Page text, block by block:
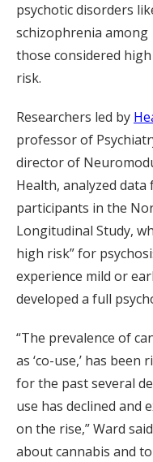
psychotic disorders
schizophrenia among
those considered high
risk.
Researchers led by
professor of
director of
Health, analyzed
participants in the
Longitudinal Study,
high risk” for
experience mild or
developed a full
“The prevalence of
as ‘co-use,’ has
for the past several
use has declined and
on the rise,” Ward
about cannabis and